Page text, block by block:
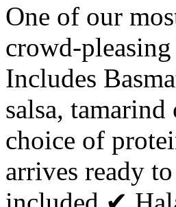
One of our
crowd-
Includes
salsa,
choice of
arrives ready